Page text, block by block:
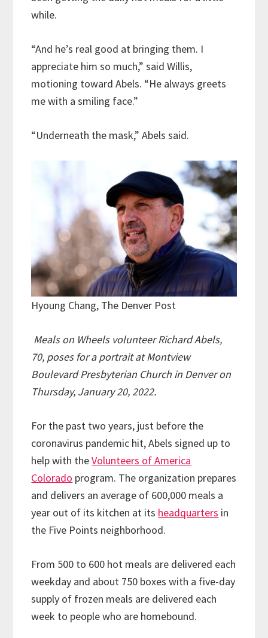
while.
“And he’s real good at bringing them. I
appreciate him so much,” said Willis,
motioning toward Abels. “He always greets
me with a smiling face.”
“Underneath the mask,” Abels said.
Hyoung Chang, The Denver Post
Meals on Wheels volunteer Richard Abels,
70, poses for a portrait at Montview
Boulevard Presbyterian Church in Denver on
Thursday, January 20, 2022.
For the past two years, just before the
coronavirus pandemic hit, Abels signed up to
help with theVolunteers of America
Colorado program. The organization prepares
and delivers an average of 600,000 meals a
year out of its kitchen at its headquarters in
the Five Points neighborhood.
From 500 to 600 hot meals are delivered each
weekday and about 750 boxes with a five-day
supply of frozen meals are delivered each
week to people who are homebound.